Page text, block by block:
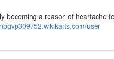
becoming a reason of heartache
user